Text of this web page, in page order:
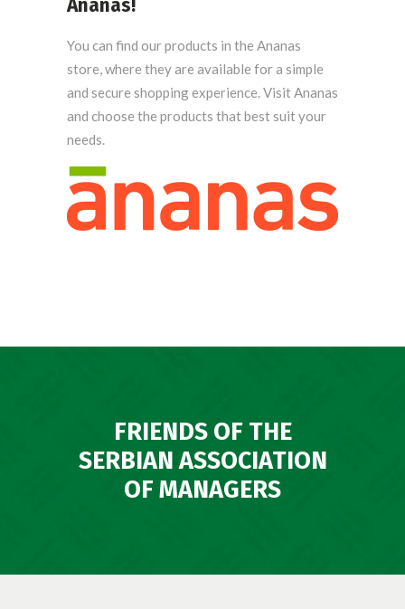
Ananas!
You can find our products in the Ananas
store, where they are available for a simple
and secure shopping experience. Visit Ananas
and choose the products that best suit your
needs.
FRIENDS OF THE
SERBIAN ASSOCIATION
OF MANAGERS